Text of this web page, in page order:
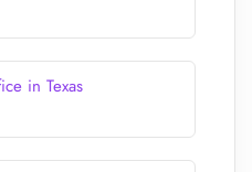
in Texas